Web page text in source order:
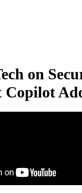
on
Copilot